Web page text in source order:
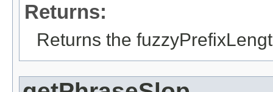
Returns:
Returns the